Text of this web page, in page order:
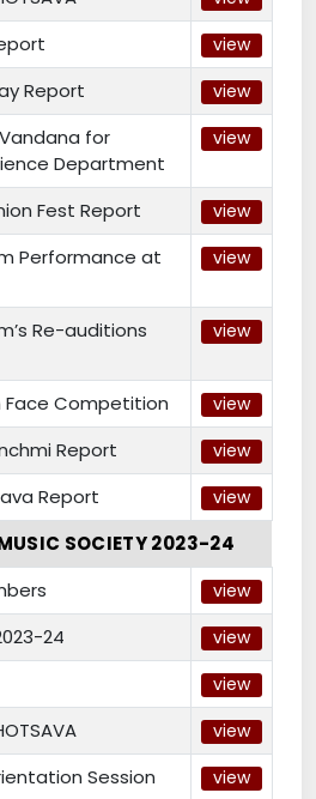
view
Report view
for
Department
view
Fest Report view
Performance at
view
Re-auditions
view
Face Competition view
Report view
Report view
SOCIETY 2023-24
view
24 view
view
view
Session view